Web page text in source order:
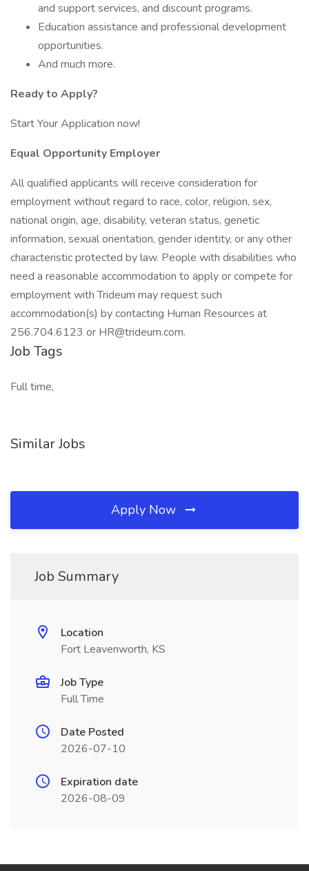
and support services, and discount programs.
Education assistance and professional development
opportunities.
And much more.
Ready to Apply?
Start Your Application now!
Equal Opportunity Employer
All qualified applicants will receive consideration for
employment without regard to race, color, religion, sex,
national origin, age, disability, veteran status, genetic
information, sexual orientation, gender identity, or any other
characteristic protected by law. People with disabilities who
need a reasonable accommodation to apply or compete for
employment with Trideum may request such
accommodation(s) by contacting Human Resources at
256.704.6123 or HR@trideum.com.
Job Tags
Full time,
Similar Jobs
Apply Now
Job Summary
Location
Fort Leavenworth, KS
Job Type
Full Time
Date Posted
2026-07-10
Expiration date
2026-08-09